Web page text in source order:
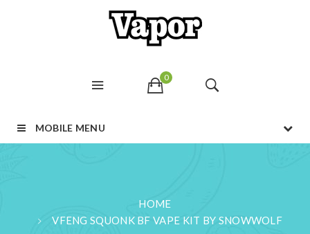
0
MOBILE MENU
HOME
VFENG SQUONK BF VAPE KIT BY SNOWWOLF